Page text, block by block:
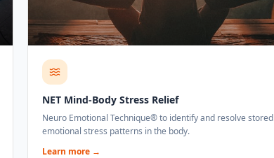
NET Mind-Body Stress Relief
Neuro Emotional Technique® to identify and resolve stored
emotional stress patterns in the body.
Learn more →